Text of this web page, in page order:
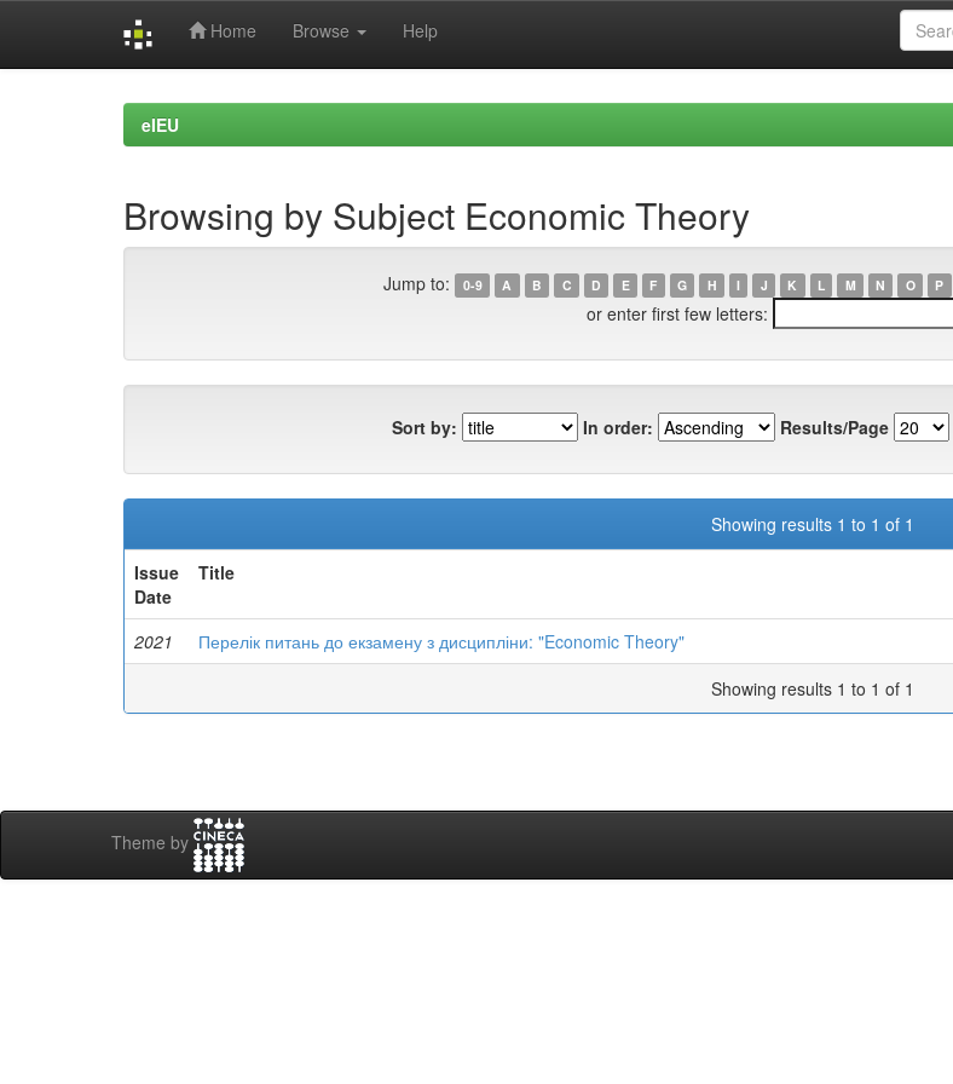
Home Browse Help
eIEU
Browsing by Subject Economic Theory
Jump to: 0-9 A B C D E F G H I J K L M N O P
or enter first few letters:
Sort by: In order: Results/Page
Showing results 1 to 1 of 1
Issue
Date
Title
2021 Перелік питань до екзамену з дисципліни: "Economic Theory"
Showing results 1 to 1 of 1
Theme by